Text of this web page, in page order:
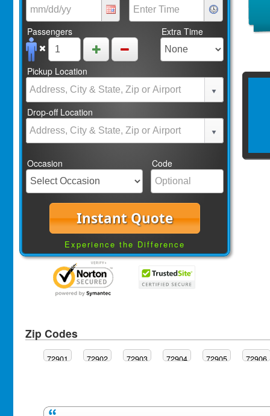
Passengers Extra Time
Pickup Location
Drop-off Location
Occasion Code
Instant Quote
Experience the Difference
Zip Codes
72901 72902 72903 72904 72905 72906